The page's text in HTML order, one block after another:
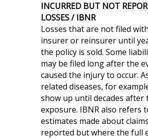
INCURRED BUT NOT
LOSSES / IBNR
Losses that are not filed
insurer or reinsurer until
the policy is sold. Some
may be filed long after the
caused the injury to occur.
related diseases, for
show up until decades after
exposure. IBNR also refers
estimates made about
reported but where the full